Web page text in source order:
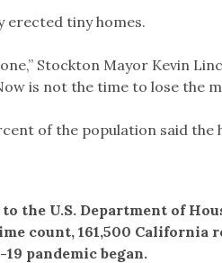
erected tiny homes.
Stockton Mayor Kevin
is not the time to lose the
of the population said the
the U.S. Department of
count, 161,500 California
19 pandemic began.